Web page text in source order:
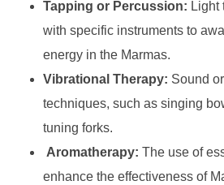
Tapping or Percussion: Light
with specific instruments to
energy in the Marmas.
Vibrational Therapy: Sound
techniques, such as singing
tuning forks.
Aromatherapy: The use of
enhance the effectiveness of